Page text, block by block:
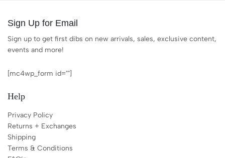
Sign Up for Email
Sign up to get first dibs on new arrivals, sales, exclusive content,
events and more!
[mc4wp_form id=""]
Help
Privacy Policy
Returns + Exchanges
Shipping
Terms & Conditions